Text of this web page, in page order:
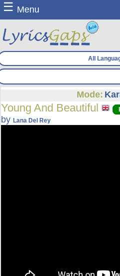
☰ Menu
All
Mode:
Young And Beautiful
byLana Del Rey